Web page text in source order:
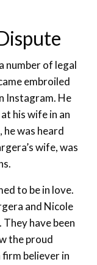
number of legal
embroiled
Instagram. He
his wife in an
was heard
wife, was
to be in love.
and Nicole
They have been
the proud
believer in